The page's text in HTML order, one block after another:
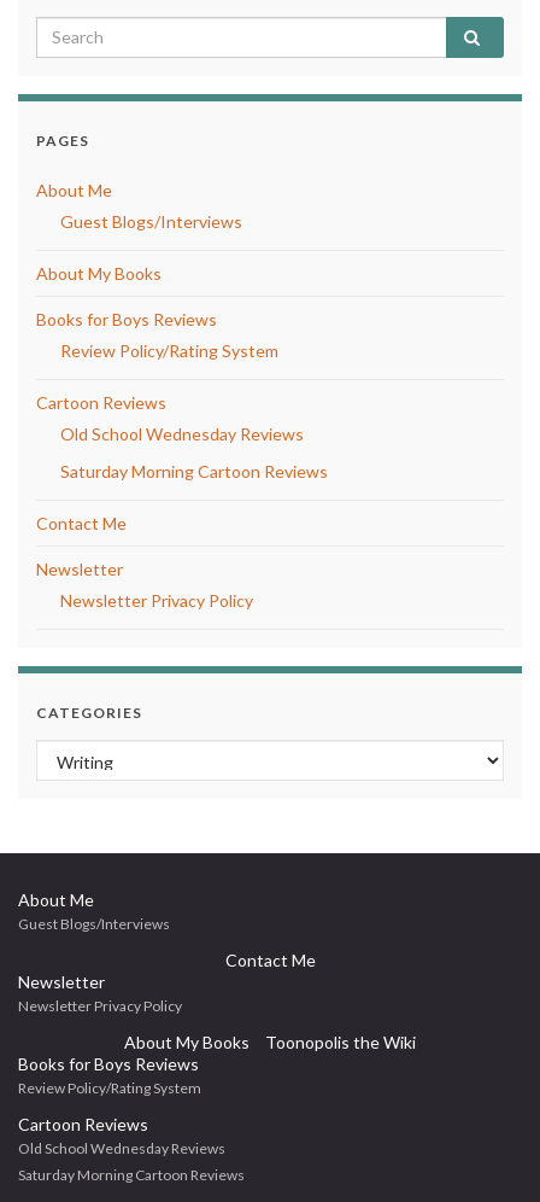
PAGES
About Me
Guest Blogs/Interviews
About My Books
Books for Boys Reviews
Review Policy/Rating System
Cartoon Reviews
Old School Wednesday Reviews
Saturday Morning Cartoon Reviews
Contact Me
Newsletter
Newsletter Privacy Policy
CATEGORIES
Categories
About Me
Guest Blogs/Interviews
Contact Me
Newsletter
Newsletter Privacy Policy
About My Books
Toonopolis the Wiki
Books for Boys Reviews
Review Policy/Rating System
Cartoon Reviews
Old School Wednesday Reviews
Saturday Morning Cartoon Reviews